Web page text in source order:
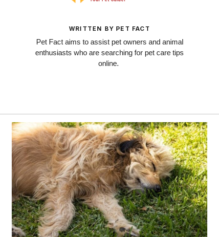
WRITTEN BY PET FACT
Pet Fact aims to assist pet owners and animal
enthusiasts who are searching for pet care tips
online.